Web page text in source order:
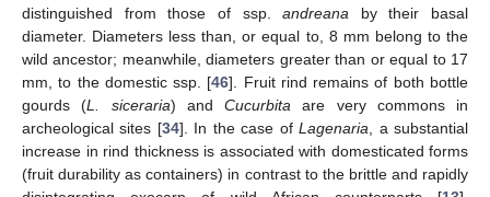
distinguished from those of ssp.andreana by their basal
diameter. Diameters less than, or equal to, 8 mm belong to the
wild ancestor; meanwhile, diameters greater than or equal to 17
mm, to the domestic ssp. [46]. Fruit rind remains of both bottle
gourds (L. siceraria) and Cucurbita are very commons in
archeological sites [34]. In the case ofLagenaria , a substantial
increase in rind thickness is associated with domesticated forms
(fruit durability as containers) in contrast to the brittle and rapidly